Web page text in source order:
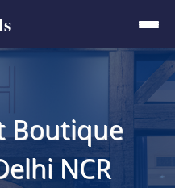
Boutique
NCR